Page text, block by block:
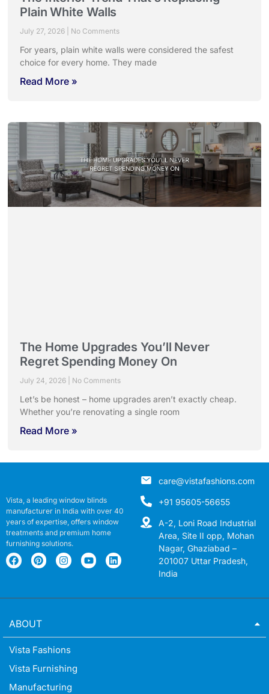
Plain White Walls
July 27, 2026 No Comments
For years, plain white walls were considered the safest
choice for every home. They made
Read More »
The Home Upgrades You’ll Never
Regret Spending Money On
July 24, 2026 No Comments
Let’s be honest – home upgrades aren’t exactly cheap.
Whether you’re renovating a single room
Read More »
Vista, a leading window blinds
manufacturer in India with over 40
years of expertise, offers window
treatments and premium home
furnishing solutions.
care@vistafashions.com
+91 95605-56655
A-2, Loni Road Industrial
Area, Site II opp, Mohan
Nagar, Ghaziabad –
201007 Uttar Pradesh,
India
ABOUT
Vista Fashions
Vista Furnishing
Manufacturing